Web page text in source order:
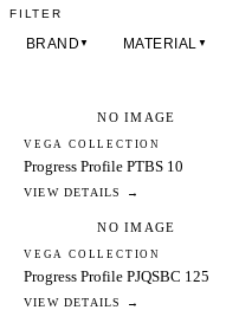
FILTER
BRAND ▼ MATERIAL ▼
NO IMAGE
VEGA COLLECTION
Progress Profile PTBS 10
VIEW DETAILS →
NO IMAGE
VEGA COLLECTION
Progress Profile PJQSBC 125
VIEW DETAILS →